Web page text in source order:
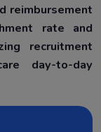
reimbursement
rate and
recruitment
day-to-day